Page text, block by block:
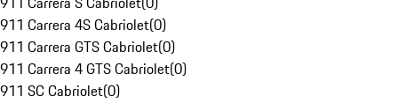
911 Carrera 4S Cabriolet(0)
911 Carrera GTS Cabriolet(0)
911 Carrera 4 GTS Cabriolet(0)
911 SC Cabriolet(0)